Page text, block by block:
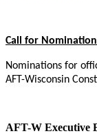
Call for
Nominations for
AFT-Wisconsin
AFT-W Executive